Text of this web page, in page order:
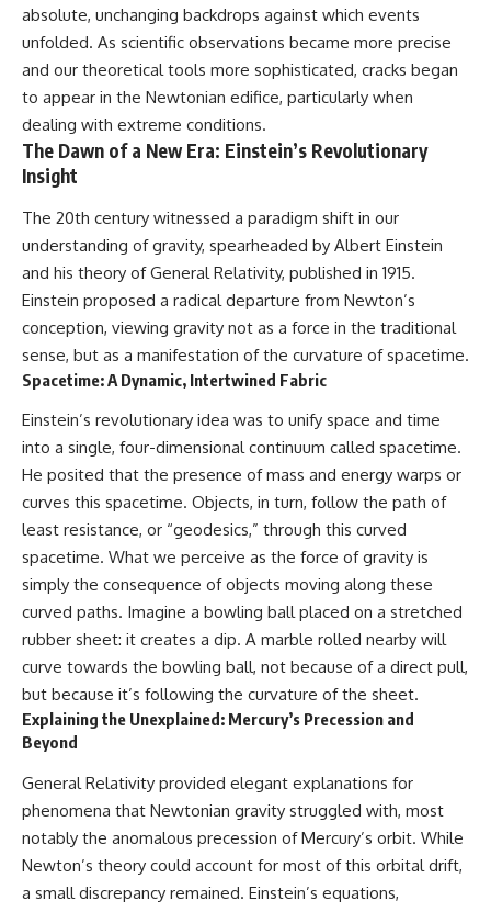
absolute, unchanging backdrops against which events
unfolded. As scientific observations became more precise
and our theoretical tools more sophisticated, cracks began
to appear in the Newtonian edifice, particularly when
dealing with extreme conditions.
The Dawn of a New Era: Einstein’s Revolutionary
Insight
The 20th century witnessed a paradigm shift in our
understanding of gravity, spearheaded by Albert Einstein
and his theory of General Relativity, published in 1915.
Einstein proposed a radical departure from Newton’s
conception, viewing gravity not as a force in the traditional
sense, but as a manifestation of the curvature of spacetime.
Spacetime: A Dynamic, Intertwined Fabric
Einstein’s revolutionary idea was to unify space and time
into a single, four-dimensional continuum called spacetime.
He posited that the presence of mass and energy warps or
curves this spacetime. Objects, in turn, follow the path of
least resistance, or “geodesics,” through this curved
spacetime. What we perceive as the force of gravity is
simply the consequence of objects moving along these
curved paths. Imagine a bowling ball placed on a stretched
rubber sheet: it creates a dip. A marble rolled nearby will
curve towards the bowling ball, not because of a direct pull,
but because it’s following the curvature of the sheet.
Explaining the Unexplained: Mercury’s Precession and
Beyond
General Relativity provided elegant explanations for
phenomena that Newtonian gravity struggled with, most
notably the anomalous precession of Mercury’s orbit. While
Newton’s theory could account for most of this orbital drift,
a small discrepancy remained. Einstein’s equations,